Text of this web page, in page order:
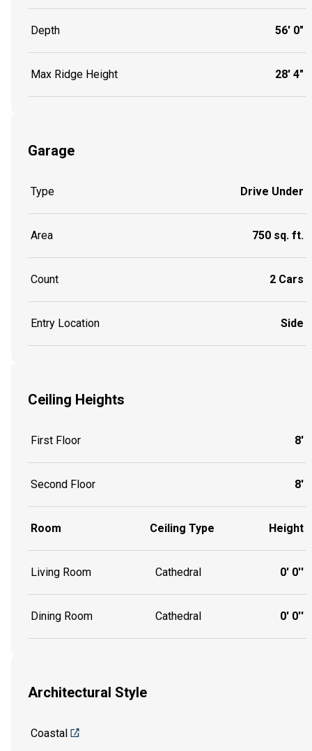
Depth 56' 0"
Max Ridge Height 28' 4"
Garage
Type Drive Under
Area 750 sq. ft.
Count 2 Cars
Entry Location Side
Ceiling Heights
First Floor 8'
Second Floor 8'
Room Ceiling Type Height
Living Room Cathedral 0' 0''
Dining Room Cathedral 0' 0''
Architectural Style
Coastal